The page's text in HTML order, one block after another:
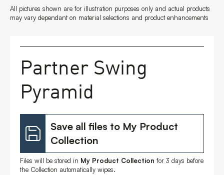
FAQs
Contact
All pictures shown are for illustration purposes only and actual products
may vary dependant on material selections and product enhancements
Partner Swing
Pyramid
Save all files to My Product
Collection
Files will be stored in My Product Collection for 3 days before
the Collection automatically wipes.